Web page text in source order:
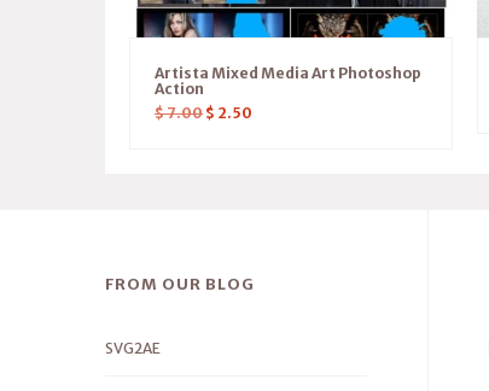
Artista Mixed Media Art Photoshop
Action
$7.00 $ 2.50
FROM OUR BLOG
SVG2AE